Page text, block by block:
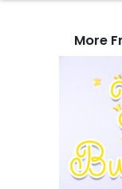
More